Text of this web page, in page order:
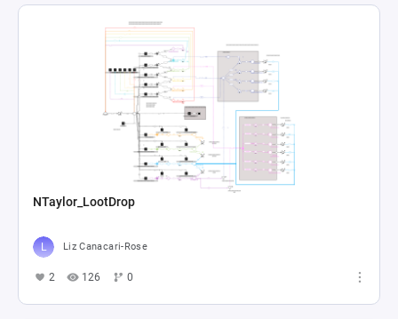
NTaylor_LootDrop
Liz Canacari-Rose
2 126 0